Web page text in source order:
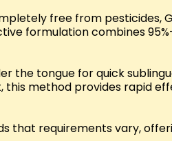
free from pesticides,
formulation combines
the tongue for quick
this method provides rapid
that requirements vary,